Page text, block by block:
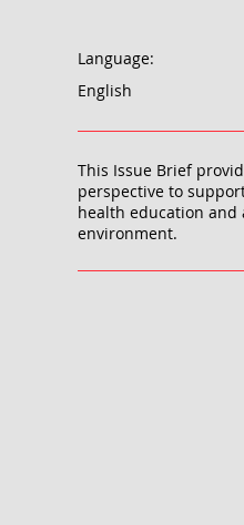
Language:
English
This Issue Brief
perspective to
health education and
environment.